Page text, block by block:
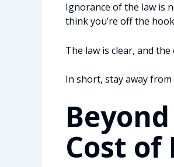
Ignorance of the law is
think you’re off the
The law is clear, and
In short, stay away
Cost of